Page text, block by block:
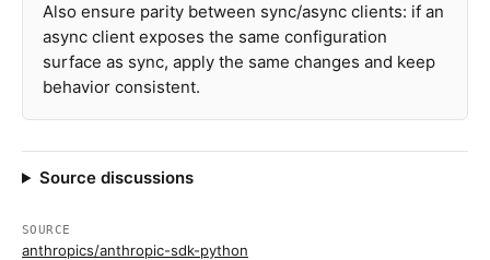
Also ensure parity between sync/async clients: if an
async client exposes the same configuration
surface as sync, apply the same changes and keep
behavior consistent.
Source discussions
SOURCE
anthropics/anthropic-sdk-python